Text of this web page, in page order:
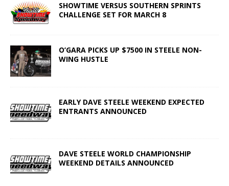
SHOWTIME VERSUS SOUTHERN SPRINTS
CHALLENGE SET FOR MARCH 8
O’GARA PICKS UP $7500 IN STEELE NON-
WING HUSTLE
EARLY DAVE STEELE WEEKEND EXPECTED
ENTRANTS ANNOUNCED
DAVE STEELE WORLD CHAMPIONSHIP
WEEKEND DETAILS ANNOUNCED